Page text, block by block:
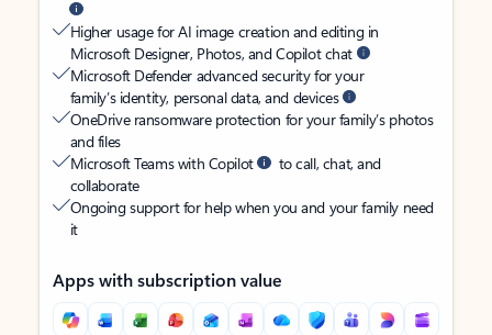
Higher usage for AI image creation and editing in
Microsoft Designer, Photos, and Copilot chat
Microsoft Defender advanced security for your
family’s identity, personal data, and devices
OneDrive ransomware protection for your family’s photos
and files
Microsoft Teams with Copilot
to call, chat, and
collaborate
Ongoing support for help when you and your family need
it
Apps with subscription value